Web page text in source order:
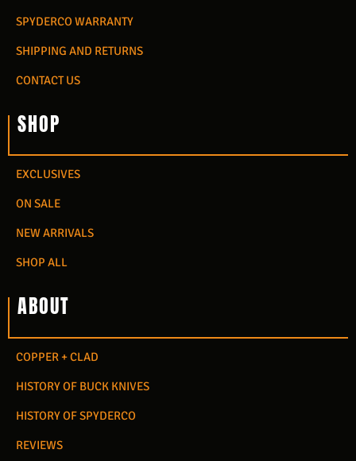
SPYDERCO WARRANTY
SHIPPING AND RETURNS
CONTACT US
SHOP
EXCLUSIVES
ON SALE
NEW ARRIVALS
SHOP ALL
ABOUT
COPPER + CLAD
HISTORY OF BUCK KNIVES
HISTORY OF SPYDERCO
REVIEWS